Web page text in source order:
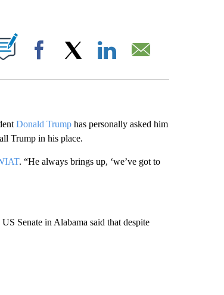
ON "".
Facebook
Donald Trumphas personally asked him
Trump in his place.
. “He always brings up, ‘we’ve got to
Senate in Alabama said that despite